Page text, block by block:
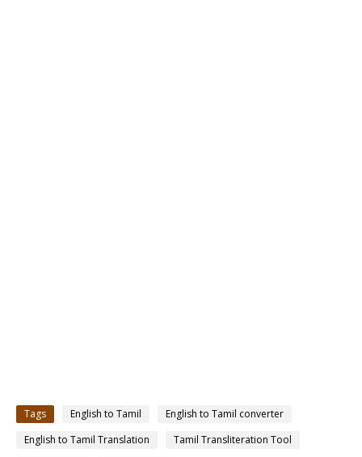
Tags English to Tamil
English to Tamil converter
English to Tamil Translation
Tamil Transliteration Tool